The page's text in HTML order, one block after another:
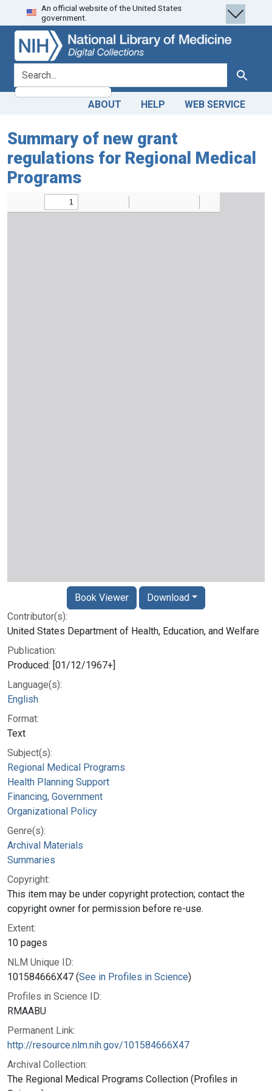
Skip
to
search
Skip to
main
content
An official website of the United States
government.
search for Search
ABOUT HELP WEB SERVICE
Summary of new grant
regulations for Regional Medical
Programs
Contributor(s):
United States Department of Health, Education, and Welfare
Publication:
Produced: [01/12/1967+]
Language(s):
English
Format:
Text
Subject(s):
Regional Medical Programs
Health Planning Support
Financing, Government
Organizational Policy
Genre(s):
Archival Materials
Summaries
Copyright:
This item may be under copyright protection; contact the
copyright owner for permission before re-use.
Extent:
10 pages
NLM Unique ID:
101584666X47 (See in Profiles in Science)
Profiles in Science ID:
RMAABU
Permanent Link:
http://resource.nlm.nih.gov/101584666X47
Archival Collection:
The Regional Medical Programs Collection (Profiles in
Book Viewer Download